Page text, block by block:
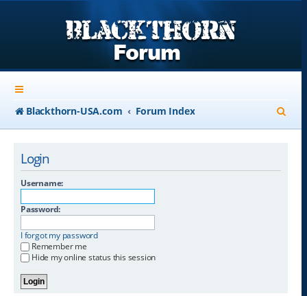
Blackthorn-USA.com Forum Index
e
Login
Username:
Password:
I forgot my password
Remember me
Hide my online status this session